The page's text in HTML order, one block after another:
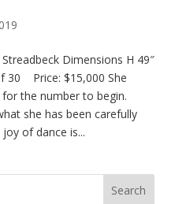
Dimensions H 49″
30 Price: $15,000 She
the number to begin.
she has been carefully
of dance is...